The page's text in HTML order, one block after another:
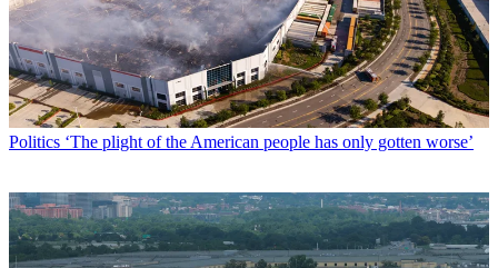
Politics ‘The plight of the American people has only gotten worse’